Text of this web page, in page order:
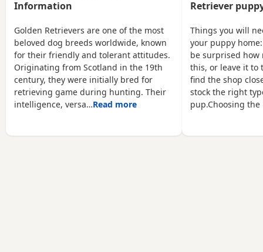
young children! Pups will
microchipped wormed
every 2 weeks and vet
checked before leaving.
Mix of boys and girls.
enquiries only please and
loving home who will give
him the time and attention
he deserves
Information
Golden Retrievers are one of the most
beloved dog breeds worldwide, known
for their friendly and tolerant attitudes.
Originating from Scotland in the 19th
century, they were initially bred for
retrieving game during hunting. Their
intelligence, versa…Read more
Retriever
Things you will
your puppy
be surprised how
this, or leave it to
find the shop
stock the right
pup.Choosing